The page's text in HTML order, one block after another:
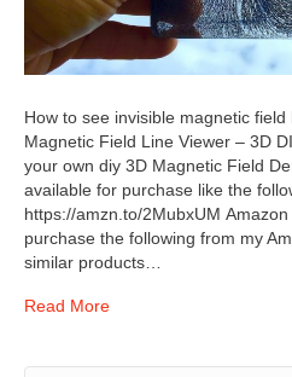
How to see invisible magnetic
Magnetic Field Line Viewer – 3D
your own diy 3D Magnetic Field
available for purchase like the
https://amzn.to/2MubxUM
purchase the following from my
similar products…
Read More